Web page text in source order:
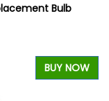
Bulb
BUY NOW